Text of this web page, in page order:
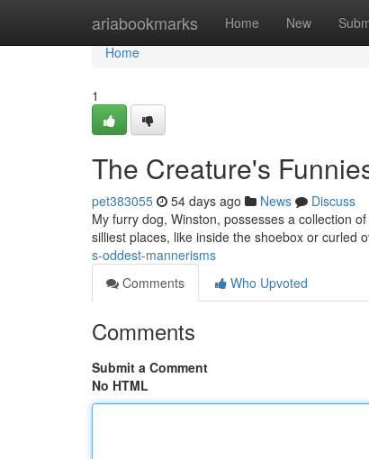
ariabookmarks Home New
Home
Home
1
The Creature's
pet383055 54 days ago News
Discuss
My furry dog, Winston, possesses a collection
silliest places, like inside the shoebox or curled
s-oddest-mannerisms
Comments
Who Upvoted
Comments
Submit a Comment
No HTML